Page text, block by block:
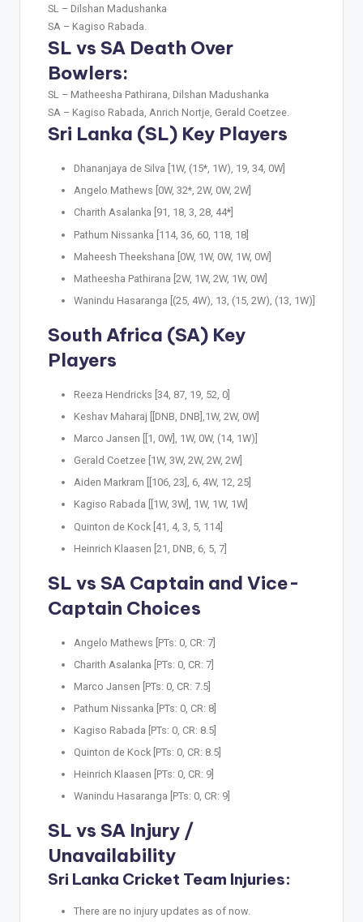
SL – Dilshan Madushanka
SA – Kagiso Rabada.
SL vs SA Death Over
Bowlers:
SL – Matheesha Pathirana, Dilshan Madushanka
SA – Kagiso Rabada, Anrich Nortje, Gerald Coetzee.
Sri Lanka (SL) Key Players
Dhananjaya de Silva [1W, (15*, 1W), 19, 34, 0W]
Angelo Mathews [0W, 32*, 2W, 0W, 2W]
Charith Asalanka [91, 18, 3, 28, 44*]
Pathum Nissanka [114, 36, 60, 118, 18]
Maheesh Theekshana [0W, 1W, 0W, 1W, 0W]
Matheesha Pathirana [2W, 1W, 2W, 1W, 0W]
Wanindu Hasaranga [(25, 4W), 13, (15, 2W), (13, 1W)]
South Africa (SA) Key
Players
Reeza Hendricks [34, 87, 19, 52, 0]
Keshav Maharaj [[DNB, DNB],1W, 2W, 0W]
Marco Jansen [[1, 0W], 1W, 0W, (14, 1W)]
Gerald Coetzee [1W, 3W, 2W, 2W, 2W]
Aiden Markram [[106, 23], 6, 4W, 12, 25]
Kagiso Rabada [[1W, 3W], 1W, 1W, 1W]
Quinton de Kock [41, 4, 3, 5, 114]
Heinrich Klaasen [21, DNB, 6, 5, 7]
SL vs SA Captain and Vice-
Captain Choices
Angelo Mathews [PTs: 0, CR: 7]
Charith Asalanka [PTs: 0, CR: 7]
Marco Jansen [PTs: 0, CR: 7.5]
Pathum Nissanka [PTs: 0, CR: 8]
Kagiso Rabada [PTs: 0, CR: 8.5]
Quinton de Kock [PTs: 0, CR: 8.5]
Heinrich Klaasen [PTs: 0, CR: 9]
Wanindu Hasaranga [PTs: 0, CR: 9]
SL vs SA Injury /
Unavailability
Sri Lanka Cricket Team Injuries:
There are no injury updates as of now.